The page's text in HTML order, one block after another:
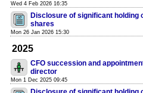
Wed 4 Feb 2026 16:35
Disclosure of significant holding
shares
Mon 26 Jan 2026 15:30
2025
CFO succession and
director
Mon 1 Dec 2025 09:45